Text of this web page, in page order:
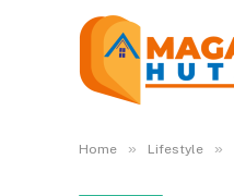
Home » Lifestyle »